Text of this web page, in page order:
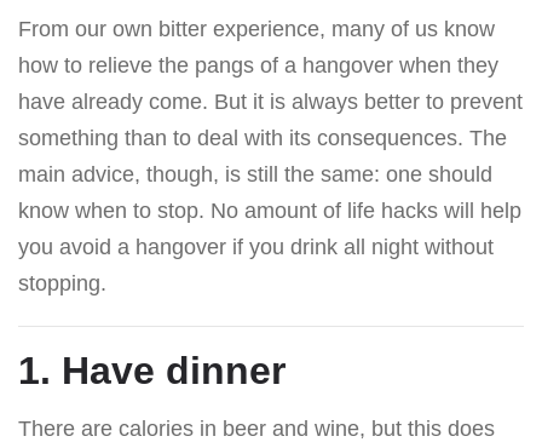
From our own bitter experience, many of us know
how to relieve the pangs of a hangover when they
have already come. But it is always better to prevent
something than to deal with its consequences. The
main advice, though, is still the same: one should
know when to stop. No amount of life hacks will help
you avoid a hangover if you drink all night without
stopping.
1. Have dinner
There are calories in beer and wine, but this does